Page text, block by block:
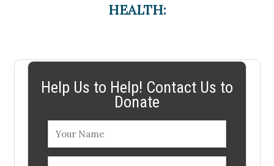
HEALTH:
Help Us to Help! Contact Us to
Donate